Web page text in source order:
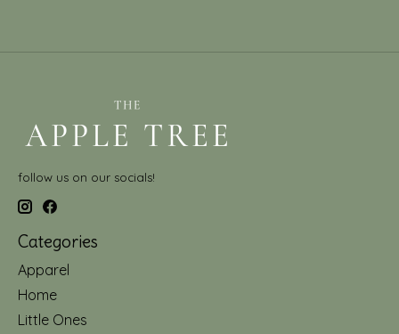
follow us on our socials!
Categories
Apparel
Home
Little Ones